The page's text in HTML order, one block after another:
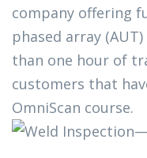
company offering
phased array
than one hour of
customers that
OmniScan course.